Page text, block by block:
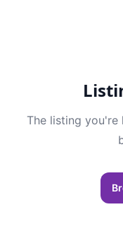
The listing